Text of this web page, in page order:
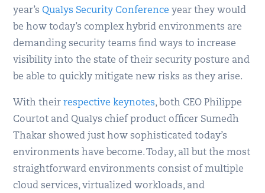
year’sQualys Security Conference year they would
be how today’s complex hybrid environments are
demanding security teams find ways to increase
visibility into the state of their security posture and
be able to quickly mitigate new risks as they arise.
With theirrespective keynotes, both CEO Philippe
Courtot and Qualys chief product officer Sumedh
Thakar showed just how sophisticated today’s
environments have become. Today, all but the most
straightforward environments consist of multiple
cloud services, virtualized workloads, and